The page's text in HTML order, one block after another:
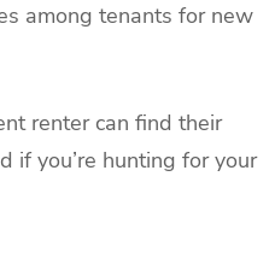
among tenants for new
renter can find their
if you’re hunting for your